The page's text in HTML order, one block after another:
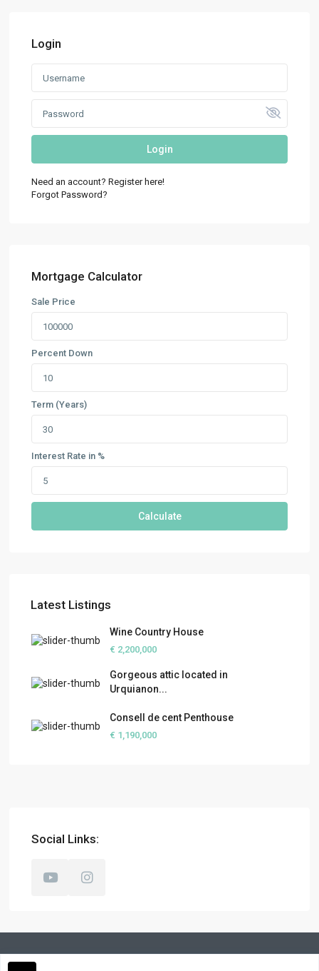
Login
Login
Need an account? Register here!
Forgot Password?
Mortgage Calculator
Sale Price
Percent Down
Term (Years)
Interest Rate in %
Calculate
Latest Listings
Wine Country House
€ 2,200,000
Gorgeous attic located in
Urquianon...
Consell de cent Penthouse
€ 1,190,000
Social Links: